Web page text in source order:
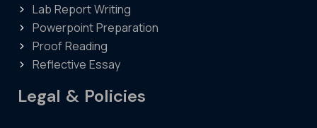
Lab Report Writing
Powerpoint Preparation
Proof Reading
Reflective Essay
Legal & Policies